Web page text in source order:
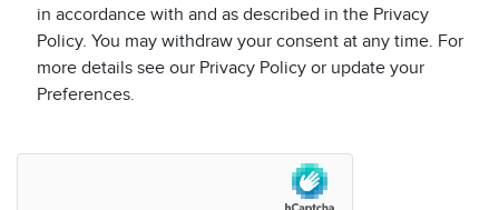
in accordance with and as described in the Privacy
Policy. You may withdraw your consent at any time. For
more details see our Privacy Policy or update your
Preferences.